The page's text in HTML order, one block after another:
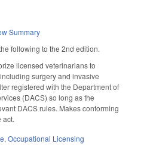
Summary
following to the 2nd edition.
licensed veterinarians to
surgery and invasive
registered with the Department of
(DACS) so long as the
DACS rules. Makes conforming
act.
, Occupational Licensing